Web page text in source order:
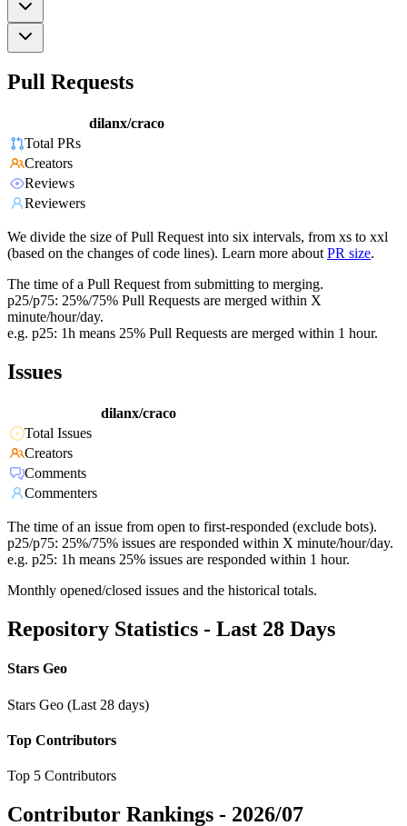
Pull Requests
dilanx/craco
Total PRs
Creators
Reviews
Reviewers
We divide the size of Pull Request into six intervals, from xs to xxl
(based on the changes of code lines). Learn more about PR size.
The time of a Pull Request from submitting to merging.
p25/p75: 25%/75% Pull Requests are merged within X
minute/hour/day.
e.g. p25: 1h means 25% Pull Requests are merged within 1 hour.
Issues
dilanx/craco
Total Issues
Creators
Comments
Commenters
The time of an issue from open to first-responded (exclude bots).
p25/p75: 25%/75% issues are responded within X minute/hour/day.
e.g. p25: 1h means 25% issues are responded within 1 hour.
Monthly opened/closed issues and the historical totals.
Repository Statistics - Last 28 Days
Stars Geo
Stars Geo (Last 28 days)
Top Contributors
Top 5 Contributors
Contributor Rankings - 2026/07